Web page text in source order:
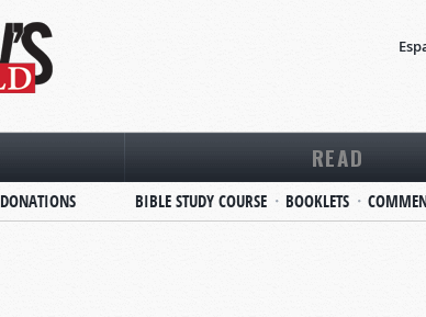
DONATIONS
READ
BIBLE STUDY COURSE BOOKLETS